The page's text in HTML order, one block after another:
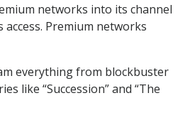
networks into its channel
Premium networks
everything from blockbuster
like “Succession” and “The